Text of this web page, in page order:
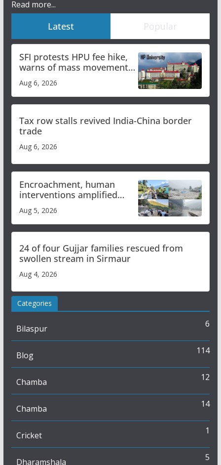
Read more...
Latest Popular
SFI protests HPU fee hike,
warns of mass movement
over increased charges
Aug 6, 2026
Tax row stalls revived India-China border
trade
Aug 6, 2026
Encroachment, human
interventions amplified
flash flood impact in Mandi:
Study
Aug 5, 2026
24 of four Gujjar families rescued from
swollen stream in Sirmaur
Aug 4, 2026
Categories
Bilaspur 6
Blog 114
Chamba 12
Chamba 14
Cricket 1
Dharamshala 5